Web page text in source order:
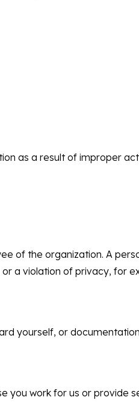
as a result of improper
of the organization. A
a violation of privacy, for
yourself, or
you work for us or provide